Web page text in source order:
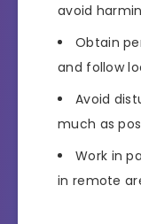
avoid
Obtain
and follow
Avoid
much as
Work in
in remote